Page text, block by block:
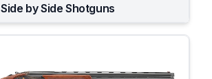
Side by Side Shotguns